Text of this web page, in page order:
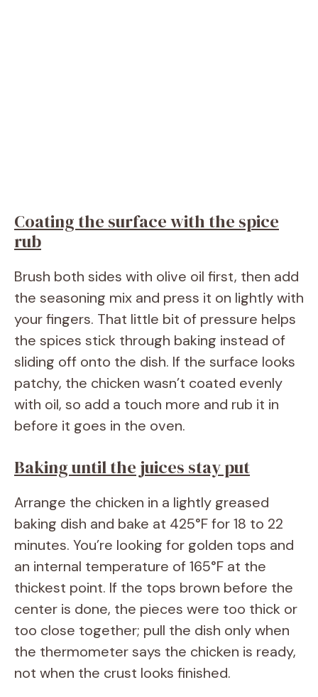
Coating the surface with the spice
rub
Brush both sides with olive oil first, then add
the seasoning mix and press it on lightly with
your fingers. That little bit of pressure helps
the spices stick through baking instead of
sliding off onto the dish. If the surface looks
patchy, the chicken wasn’t coated evenly
with oil, so add a touch more and rub it in
before it goes in the oven.
Baking until the juices stay put
Arrange the chicken in a lightly greased
baking dish and bake at 425°F for 18 to 22
minutes. You’re looking for golden tops and
an internal temperature of 165°F at the
thickest point. If the tops brown before the
center is done, the pieces were too thick or
too close together; pull the dish only when
the thermometer says the chicken is ready,
not when the crust looks finished.